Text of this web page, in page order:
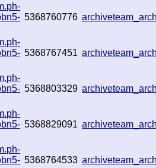
5368760776
5368767451
5368803329
5368829091
5368764533